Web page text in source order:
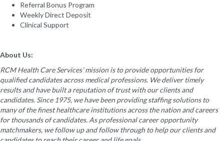
Referral Bonus Program
Weekly Direct Deposit
Clinical Support
About Us:
RCM Health Care Services’ mission is to provide opportunities for
qualified candidates across medical professions. We deliver timely
results and have built a reputation of trust with our clients and
candidates. Since 1975, we have been providing staffing solutions to
many of the finest healthcare institutions across the nation and careers
for thousands of candidates. As professional career opportunity
matchmakers, we follow up and follow through to help our clients and